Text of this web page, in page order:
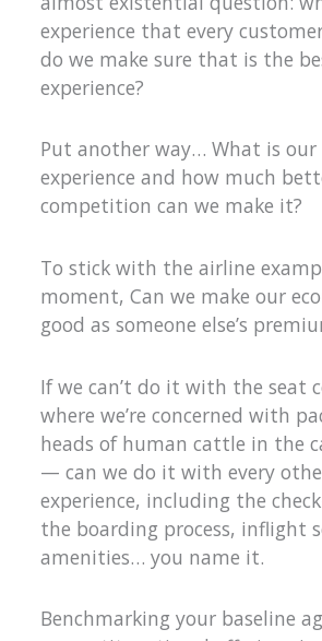
experience that every
do we make sure that is the
experience?
Put another way… What is our
experience and how much
competition can we make it?
To stick with the airline
moment, Can we make our
good as someone else’s
If we can’t do it with the seat
where we’re concerned with
heads of human cattle in the
— can we do it with every
experience, including the
the boarding process, inflight
amenities… you name it.
Benchmarking your baseline